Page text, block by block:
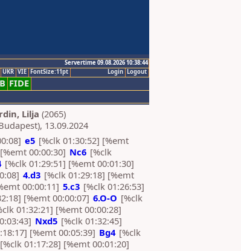
Servertime 09.08.2026 10:38:44
Logout
Login
UKR VIE FontSize:11pt
FIDE
Lilja (2065)
13.09.2024
e5 [%clk 01:30:52] [%emt
00:00:30] Nc6 [%clk
[%clk 01:29:51] [%emt 00:01:30]
4.d3 [%clk 01:29:18] [%emt
00:00:11] 5.c3 [%clk 01:26:53]
[%emt 00:00:07] 6.O-O [%clk
01:32:21] [%emt 00:00:28]
Nxd5 [%clk 01:32:45]
[%emt 00:05:39] Bg4 [%clk
[%clk 01:17:28] [%emt 00:01:20]